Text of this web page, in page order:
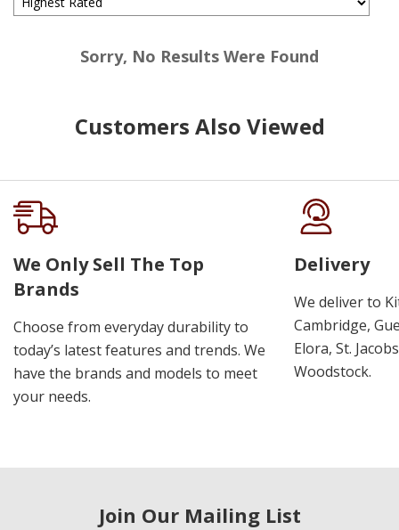
Sorry, No Results Were Found
Customers Also Viewed
We Only Sell The Top
Brands
Choose from everyday durability to
today’s latest features and trends. We
have the brands and models to meet
your needs.
Delivery
We deliver to
Cambridge,
Elora, St.
Woodstock.
Join Our Mailing List